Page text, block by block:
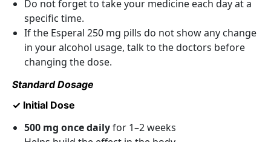
Do not forget to take your medicine each day at a
specific time.
If the Esperal 250 mg pills do not show any change
in your alcohol usage, talk to the doctors before
changing the dose.
Standard Dosage
✓ Initial Dose
500 mg once dailyfor 1–2 weeks